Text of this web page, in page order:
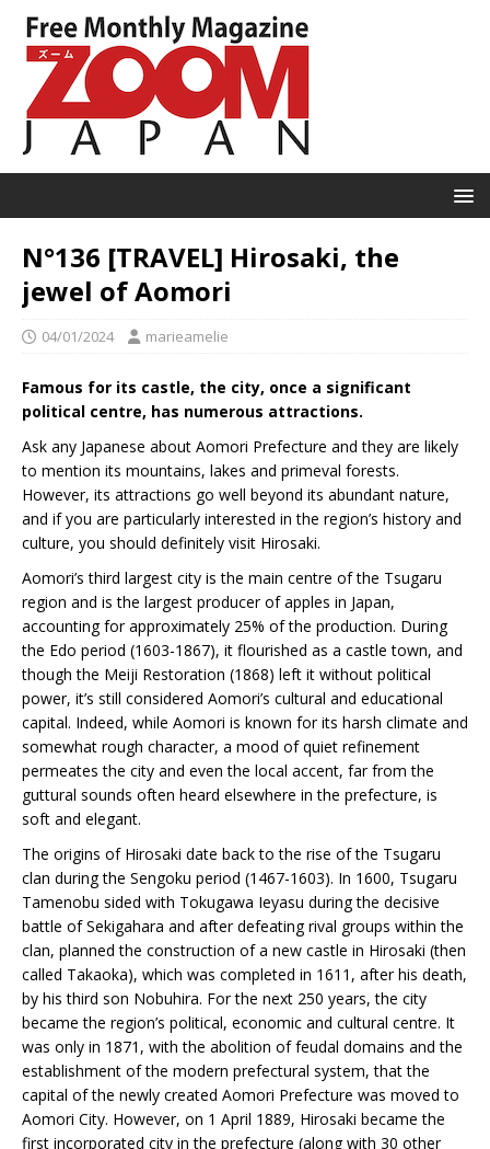
N°136 [TRAVEL] Hirosaki, the
jewel of Aomori
04/01/2024 marieamelie
Famous for its castle, the city, once a significant
political centre, has numerous attractions.
Ask any Japanese about Aomori Prefecture and they are likely
to mention its mountains, lakes and primeval forests.
However, its attractions go well beyond its abundant nature,
and if you are particularly interested in the region’s history and
culture, you should definitely visit Hirosaki.
Aomori’s third largest city is the main centre of the Tsugaru
region and is the largest producer of apples in Japan,
accounting for approximately 25% of the production. During
the Edo period (1603-1867), it flourished as a castle town, and
though the Meiji Restoration (1868) left it without political
power, it’s still considered Aomori’s cultural and educational
capital. Indeed, while Aomori is known for its harsh climate and
somewhat rough character, a mood of quiet refinement
permeates the city and even the local accent, far from the
guttural sounds often heard elsewhere in the prefecture, is
soft and elegant.
The origins of Hirosaki date back to the rise of the Tsugaru
clan during the Sengoku period (1467-1603). In 1600, Tsugaru
Tamenobu sided with Tokugawa Ieyasu during the decisive
battle of Sekigahara and after defeating rival groups within the
clan, planned the construction of a new castle in Hirosaki (then
called Takaoka), which was completed in 1611, after his death,
by his third son Nobuhira. For the next 250 years, the city
became the region’s political, economic and cultural centre. It
was only in 1871, with the abolition of feudal domains and the
establishment of the modern prefectural system, that the
capital of the newly created Aomori Prefecture was moved to
Aomori City. However, on 1 April 1889, Hirosaki became the
first incorporated city in the prefecture (along with 30 other